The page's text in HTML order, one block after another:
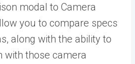
modal to Camera
you to compare specs
along with the ability to
with those camera